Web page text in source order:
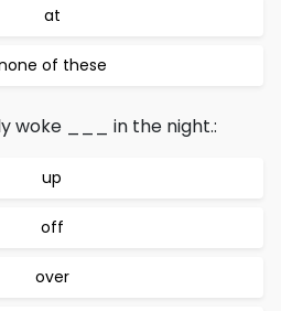
at
of these
woke ___ in the night.:
up
off
over